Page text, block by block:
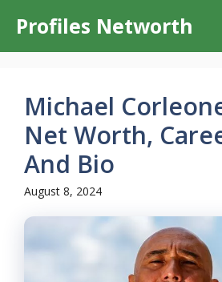
content
Profiles Networth
Michael
Net Worth,
And Bio
August 8, 2024